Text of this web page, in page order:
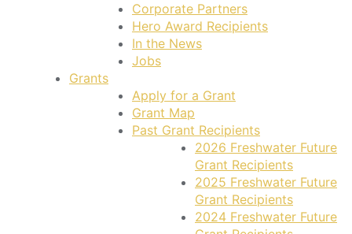
Corporate Partners
Hero Award Recipients
In the News
Jobs
Grants
Apply for a Grant
Grant Map
Past Grant Recipients
2026 Freshwater Future
Grant Recipients
2025 Freshwater Future
Grant Recipients
2024 Freshwater Future